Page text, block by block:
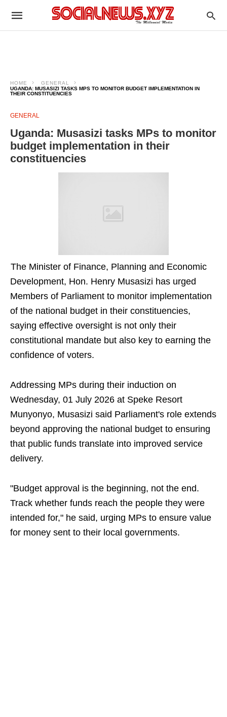
HOME
GENERAL
UGANDA: MUSASIZI TASKS MPS TO MONITOR BUDGET IMPLEMENTATION IN
THEIR CONSTITUENCIES
GENERAL
Uganda: Musasizi tasks MPs to monitor
budget implementation in their
constituencies
The Minister of Finance, Planning and Economic
Development, Hon. Henry Musasizi has urged
Members of Parliament to monitor implementation
of the national budget in their constituencies,
saying effective oversight is not only their
constitutional mandate but also key to earning the
confidence of voters.
Addressing MPs during their induction on
Wednesday, 01 July 2026 at Speke Resort
Munyonyo, Musasizi said Parliament's role extends
beyond approving the national budget to ensuring
that public funds translate into improved service
delivery.
"Budget approval is the beginning, not the end.
Track whether funds reach the people they were
intended for," he said, urging MPs to ensure value
for money sent to their local governments.